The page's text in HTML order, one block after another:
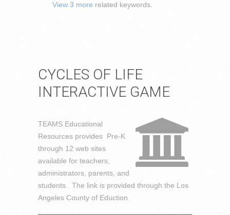
View 3 more related keywords.
CYCLES OF LIFE
INTERACTIVE GAME
TEAMS Educational
Resources provides Pre-K
through 12 web sites
available for teachers,
administrators, parents, and
students. The link is provided through the Los
Angeles County of Eduction.